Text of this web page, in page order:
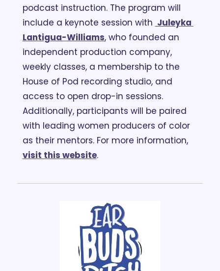
podcast instruction. The program will
include a keynote session with Juleyka
Lantigua-Williams, who founded an
independent production company,
weekly classes, a membership to the
House of Pod recording studio, and
access to open drop-in sessions.
Additionally, participants will be paired
with leading women producers of color
as their mentors. For more information,
visit this website.